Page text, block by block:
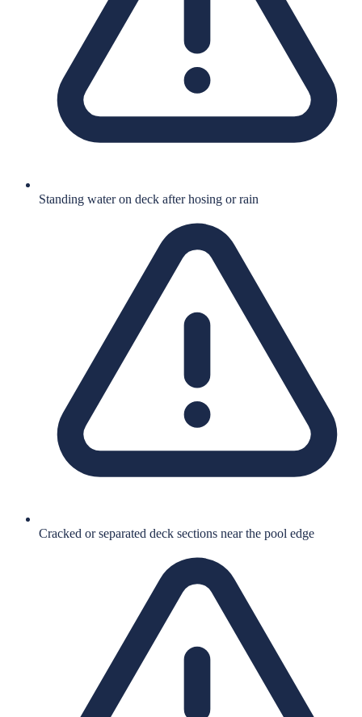
Standing water on deck after hosing or rain
Cracked or separated deck sections near the pool edge